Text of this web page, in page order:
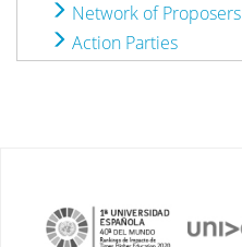
Network of Proposers
Action Parties